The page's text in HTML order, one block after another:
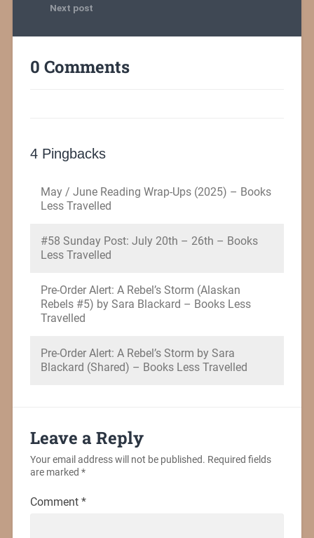
Next post
0 Comments
4 Pingbacks
May / June Reading Wrap-Ups (2025) – Books
Less Travelled
#58 Sunday Post: July 20th – 26th – Books
Less Travelled
Pre-Order Alert: A Rebel’s Storm (Alaskan
Rebels #5) by Sara Blackard – Books Less
Travelled
Pre-Order Alert: A Rebel’s Storm by Sara
Blackard (Shared) – Books Less Travelled
Leave a Reply
Your email address will not be published. Required fields
are marked *
Comment *